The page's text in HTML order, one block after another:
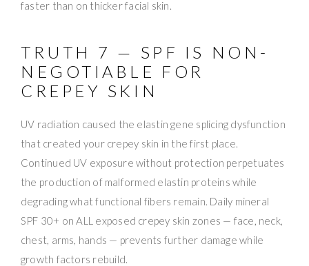
faster than on thicker facial skin.
TRUTH 7 — SPF IS NON-
NEGOTIABLE FOR
CREPEY SKIN
UV radiation caused the elastin gene splicing dysfunction
that created your crepey skin in the first place.
Continued UV exposure without protection perpetuates
the production of malformed elastin proteins while
degrading what functional fibers remain. Daily mineral
SPF 30+ on ALL exposed crepey skin zones — face, neck,
chest, arms, hands — prevents further damage while
growth factors rebuild.